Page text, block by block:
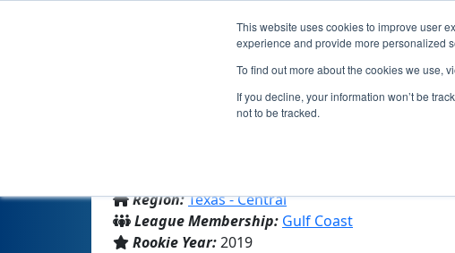
This website uses cookies to improve user
experience and provide more personalized
To find out more about the cookies we use,
If you decline, your information won’t be
not to be tracked.
Team
Region:Texas - Central
League Membership: Gulf Coast
Rookie Year:2019